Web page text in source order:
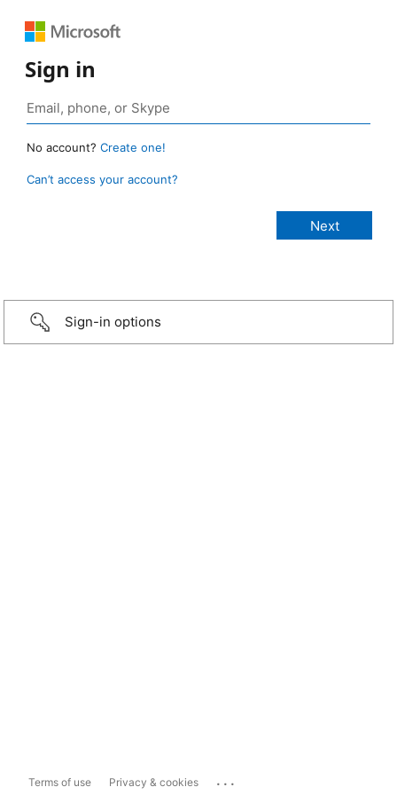
Sign in
No account? Create one!
Can’t access your account?
Sign-in options
Terms of use Privacy & cookies ...